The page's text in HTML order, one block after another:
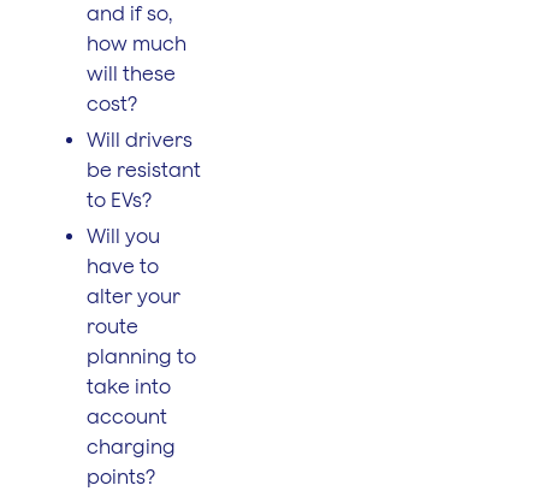
and if so,
how much
will these
cost?
Will drivers
be resistant
to EVs?
Will you
have to
alter your
route
planning to
take into
account
charging
points?